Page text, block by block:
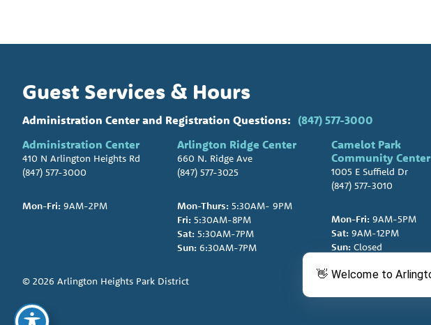
Guest Services & Hours
Administration Center and Registration Questions: (847) 577-3000
Administration Center
410 N Arlington Heights Rd
(847) 577-3000
Mon-Fri: 9AM-2PM
Arlington Ridge Center
660 N. Ridge Ave
(847) 577-3025
Mon-Thurs:5:30AM- 9PM
Fri:5:30AM-8PM
Sat:5:30AM-7PM
Sun:6:30AM-7PM
Camelot Park
Community Center
1005 E Suffield Dr
(847) 577-3010
Mon-Fri: 9AM-5PM
Sat: 9AM-12PM
Sun: Closed
© 2026 Arlington Heights Park District